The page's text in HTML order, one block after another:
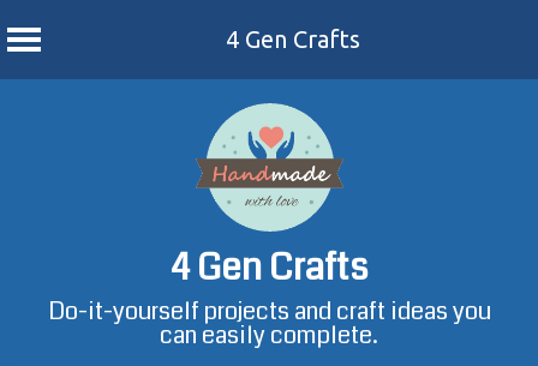
4 Gen Crafts
4 Gen Crafts
Do-it-yourself projects and craft ideas you
can easily complete.